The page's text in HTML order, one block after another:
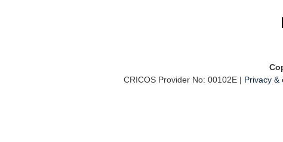
CRICOS Provider No: 00102E | Privacy &